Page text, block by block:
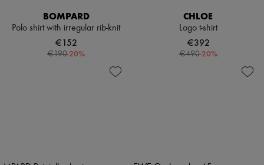
BOMPARD
Polo shirt with irregular rib-knit
€152
€190-20%
CHLOE
Logo t-shirt
€392
€490-20%